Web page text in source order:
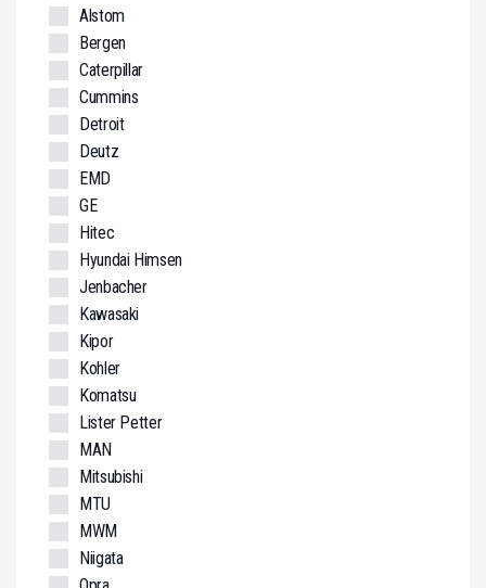
Alstom
Bergen
Caterpillar
Cummins
Detroit
Deutz
EMD
GE
Hitec
Hyundai Himsen
Jenbacher
Kawasaki
Kipor
Kohler
Komatsu
Lister Petter
MAN
Mitsubishi
MTU
MWM
Niigata